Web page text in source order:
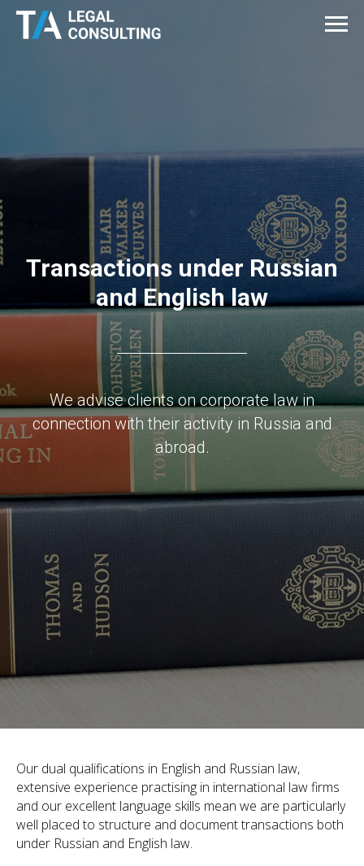
Transactions under Russian
and English law
We advise clients on corporate law in
connection with their activity in Russia and
abroad.
Our dual qualifications in English and Russian law,
extensive experience practising in international law firms
and our excellent language skills mean we are particularly
well placed to structure and document transactions both
under Russian and English law.